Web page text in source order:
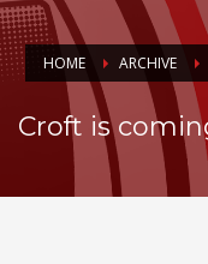
HOME ARCHIVE
Croft is